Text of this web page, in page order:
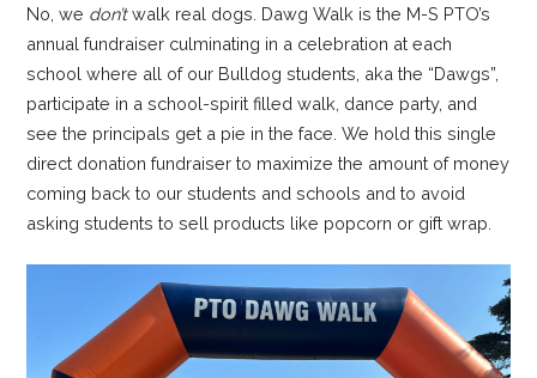
No, we don’twalk real dogs. Dawg Walk is the M-S PTO’s
annual fundraiser culminating in a celebration at each
school where all of our Bulldog students, aka the “Dawgs”,
participate in a school-spirit filled walk, dance party, and
see the principals get a pie in the face. We hold this single
direct donation fundraiser to maximize the amount of money
coming back to our students and schools and to avoid
asking students to sell products like popcorn or gift wrap.